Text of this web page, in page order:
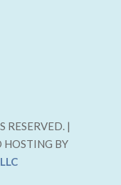
RESERVED. |
HOSTING BY